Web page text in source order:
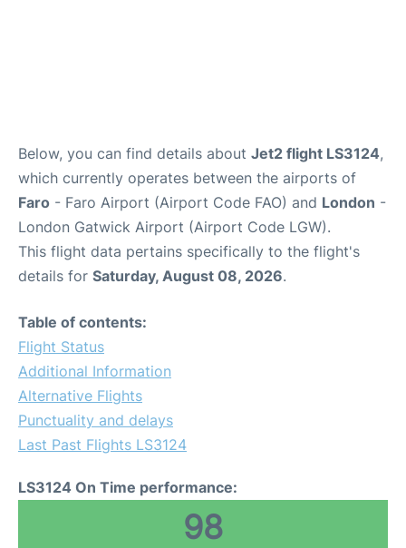
Below, you can find details about Jet2 flight LS3124,
which currently operates between the airports of
Faro - Faro Airport (Airport Code FAO) and London -
London Gatwick Airport (Airport Code LGW).
This flight data pertains specifically to the flight's
details for Saturday, August 08, 2026.
Table of contents:
Flight Status
Additional Information
Alternative Flights
Punctuality and delays
Last Past Flights LS3124
LS3124 On Time performance:
98